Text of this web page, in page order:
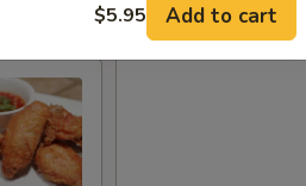
$5.95 Add to cart